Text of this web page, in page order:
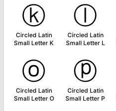
ⓚ
Circled Latin
Small Letter K
ⓛ
Circled Latin
Small Letter L
ⓞ
Circled Latin
Small Letter O
ⓟ
Circled Latin
Small Letter P